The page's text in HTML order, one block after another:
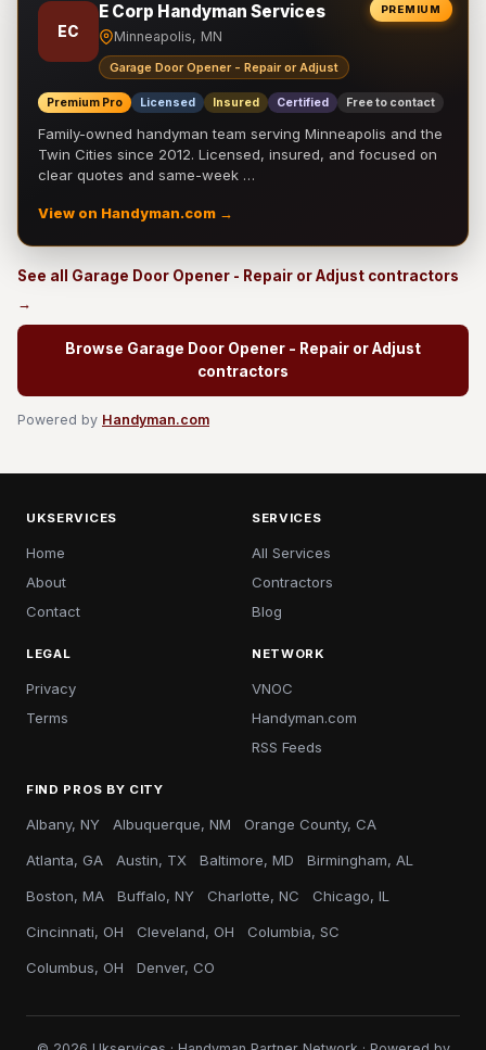
PREMIUM
EC
E Corp Handyman Services
Minneapolis, MN
Garage Door Opener - Repair or Adjust
Premium Pro Licensed Insured Certified Free to contact
Family-owned handyman team serving Minneapolis and the
Twin Cities since 2012. Licensed, insured, and focused on
clear quotes and same-week …
View on Handyman.com →
See all Garage Door Opener - Repair or Adjust contractors
→
Browse Garage Door Opener - Repair or Adjust
contractors
Powered by Handyman.com
UKSERVICES
Home
About
Contact
SERVICES
All Services
Contractors
Blog
LEGAL
Privacy
Terms
NETWORK
VNOC
Handyman.com
RSS Feeds
FIND PROS BY CITY
Albany, NY Albuquerque, NM Orange County, CA
Atlanta, GA Austin, TX Baltimore, MD Birmingham, AL
Boston, MA Buffalo, NY Charlotte, NC Chicago, IL
Cincinnati, OH Cleveland, OH Columbia, SC
Columbus, OH Denver, CO